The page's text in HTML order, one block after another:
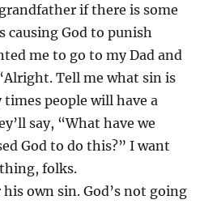
if there is some
causing God to punish
me to go to my Dad and
Tell me what sin is
people will have a
say, “What have we
God to do this?” I want
folks.
own sin. God’s not going